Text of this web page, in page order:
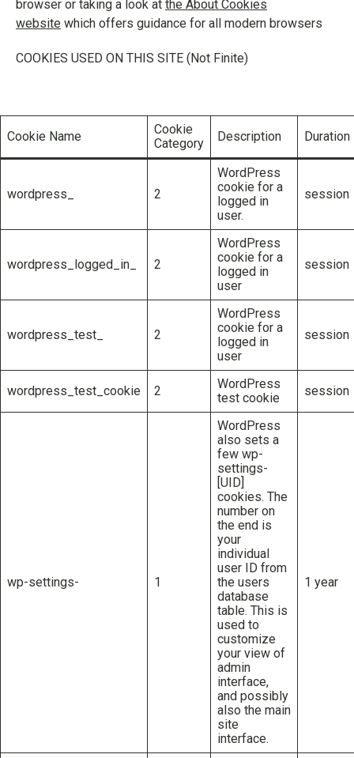
browser or taking a look at the About Cookies
website which offers guidance for all modern browsers
COOKIES USED ON THIS SITE (Not Finite)
Cookie Name
Cookie
Category
Description Duration
wordpress_ 2
WordPress
cookie for a
logged in
user.
session
wordpress_logged_in_ 2
WordPress
cookie for a
logged in
user
session
wordpress_test_ 2
WordPress
cookie for a
logged in
user
session
wordpress_test_cookie 2
WordPress
test cookie
session
wp-settings- 1
WordPress
also sets a
few wp-
settings-
[UID]
cookies. The
number on
the end is
your
individual
user ID from
the users
database
table. This is
used to
customize
your view of
admin
interface,
and possibly
also the main
site
interface.
1 year